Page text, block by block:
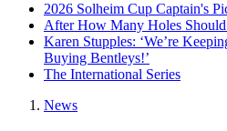
2026 Solheim Cup Captain's
After How Many Holes
Karen Stupples: ‘We’re
Buying Bentleys!’
The International Series
News